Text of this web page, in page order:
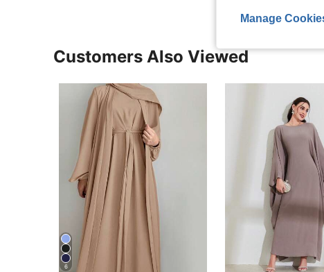
Customers Also Viewed
6
Manage